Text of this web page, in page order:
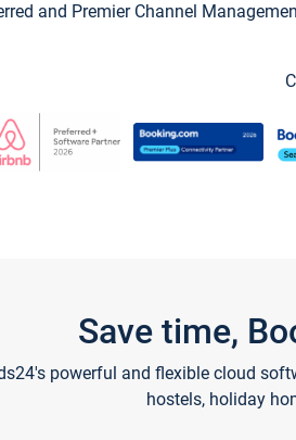
and Premier Channel
Save time,
powerful and flexible cloud
hostels, holiday